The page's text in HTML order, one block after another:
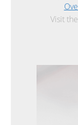
Visit